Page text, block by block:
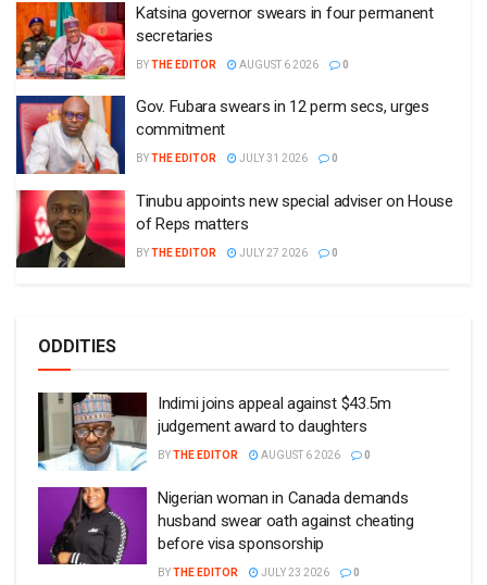
Katsina governor swears in four permanent
secretaries
BYTHE EDITOR AUGUST 6 2026 0
Gov. Fubara swears in 12 perm secs, urges
commitment
BYTHE EDITOR JULY 31 2026 0
Tinubu appoints new special adviser on House
of Reps matters
BYTHE EDITOR JULY 27 2026 0
ODDITIES
Indimi joins appeal against $43.5m
judgement award to daughters
BYTHE EDITOR AUGUST 6 2026 0
Nigerian woman in Canada demands
husband swear oath against cheating
before visa sponsorship
BYTHE EDITOR JULY 23 2026 0